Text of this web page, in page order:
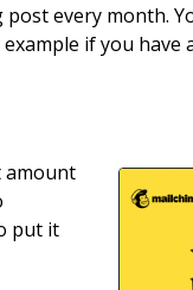
every month.
if you
amount
put it